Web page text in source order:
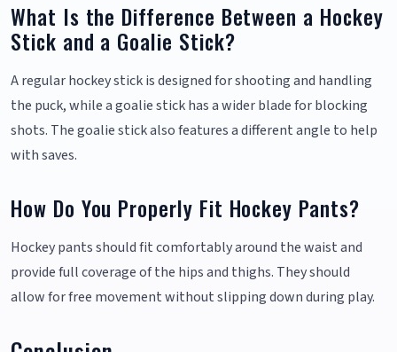
What Is the Difference Between a Hockey
Stick and a Goalie Stick?
A regular hockey stick is designed for shooting and handling
the puck, while a goalie stick has a wider blade for blocking
shots. The goalie stick also features a different angle to help
with saves.
How Do You Properly Fit Hockey Pants?
Hockey pants should fit comfortably around the waist and
provide full coverage of the hips and thighs. They should
allow for free movement without slipping down during play.